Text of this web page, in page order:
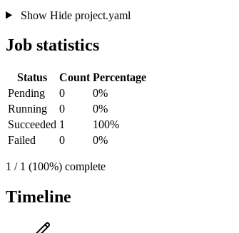
Show Hideproject.yaml
Job statistics
Status Count Percentage
Pending
0
0%
Running
0
0%
Succeeded 1
100%
Failed
0 0%
1 / 1 (100%) complete
Timeline